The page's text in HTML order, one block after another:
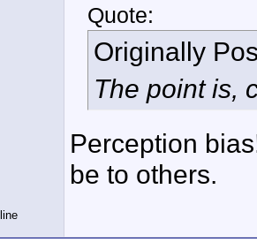
Quote:
Originally
The point is,
Perception
be to others.